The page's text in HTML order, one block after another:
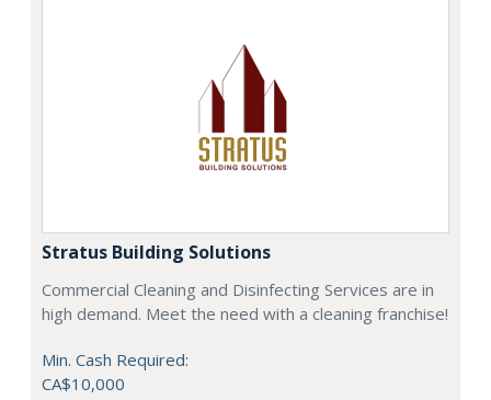
Stratus Building Solutions
Commercial Cleaning and Disinfecting Services are in
high demand. Meet the need with a cleaning franchise!
Min. Cash Required:
CA$10,000